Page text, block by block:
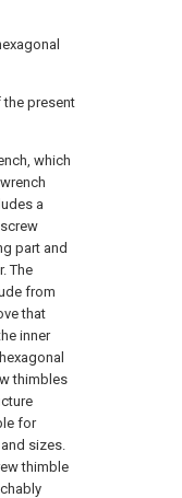
present
which
a
part and
The
from
that
inner
thimbles
for
sizes.
thimble